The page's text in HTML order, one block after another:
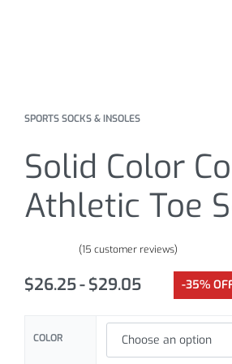
SPORTS SOCKS & INSOLES
Solid Color
Athletic Toe
(15 customer reviews)
$26.25 $29.05 -35%
COLOR